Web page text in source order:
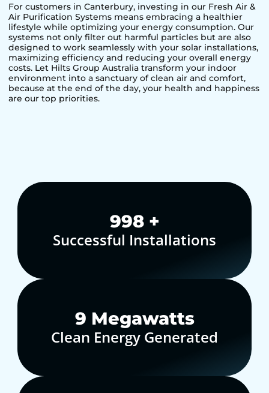
For customers inCanterbury, investing in our Fresh Air &
Air Purification Systems means embracing a healthier
lifestyle while optimizing your energy consumption. Our
systems not only filter out harmful particles but are also
designed to work seamlessly with your solar installations,
maximizing efficiency and reducing your overall energy
costs. Let Hilts Group Australia transform your indoor
environment into a sanctuary of clean air and comfort,
because at the end of the day, your health and happiness
are our top priorities.
1,000+
Successful Installations
10 Megawatts
Clean Energy Generated